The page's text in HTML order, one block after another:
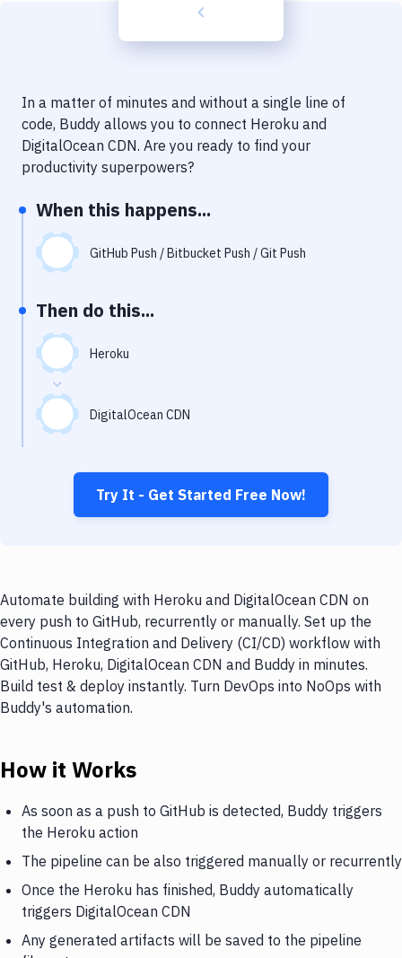
Code Quality & Review
Notifications
Uptime Monitoring
Git Hosting Services
Virtual Machine
In a matter of minutes and without a single line of
code, Buddy allows you to connect Heroku and
DigitalOcean CDN. Are you ready to find your
productivity superpowers?
When this happens...
GitHub Push / Bitbucket Push / Git Push
Then do this...
Heroku
DigitalOcean CDN
Try It - Get Started Free Now!
Automate building with Heroku and DigitalOcean CDN on
every push to GitHub, recurrently or manually. Set up the
Continuous Integration and Delivery (CI/CD) workflow with
GitHub, Heroku, DigitalOcean CDN and Buddy in minutes.
Build test & deploy instantly. Turn DevOps into NoOps with
Buddy's automation.
How it Works
As soon as a push to GitHub is detected, Buddy triggers
the Heroku action
The pipeline can be also triggered manually or recurrently
Once the Heroku has finished, Buddy automatically
triggers DigitalOcean CDN
Any generated artifacts will be saved to the pipeline